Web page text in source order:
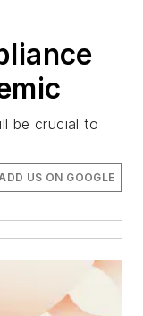
be crucial to
US ON GOOGLE